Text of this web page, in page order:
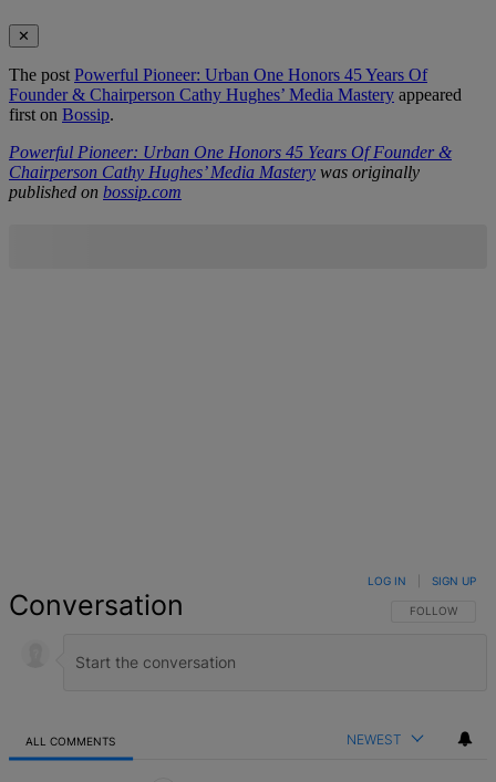
✕
The post Powerful Pioneer: Urban One Honors 45 Years Of
Founder & Chairperson Cathy Hughes’ Media Mastery appeared
first on Bossip.
Powerful Pioneer: Urban One Honors 45 Years Of Founder &
Chairperson Cathy Hughes’ Media Mastery was originally
published on bossip.com
Conversation FOLLOW THIS
FOLLOW
LOG IN SIGN UP
ALL COMMENTS NEWEST